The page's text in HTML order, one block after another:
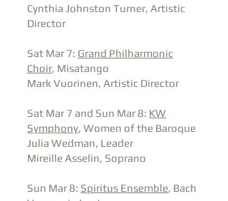
Cynthia Johnston Turner, Artistic
Director
Sat Mar 7: Grand Philharmonic
Choir, Misatango
Mark Vuorinen, Artistic Director
Sat Mar 7 and Sun Mar 8: KW
Symphony, Women of the Baroque
Julia Wedman, Leader
Mireille Asselin, Soprano
Sun Mar 8: Spiritus Ensemble, Bach